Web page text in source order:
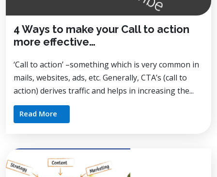
4 Ways to make your Call to action
more effective…
‘Call to action’ –something which is very common in
mails, websites, ads, etc. Generally, CTA’s (call to
action) derives traffic and helps in increasing the...
Read More